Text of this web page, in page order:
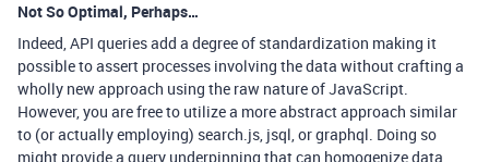
Not So Optimal, Perhaps…
Indeed, API queries add a degree of standardization making it
possible to assert processes involving the data without crafting a
wholly new approach using the raw nature of JavaScript.
However, you are free to utilize a more abstract approach similar
to (or actually employing) search.js, jsql, or graphql. Doing so
might provide a query underpinning that can homogenize data